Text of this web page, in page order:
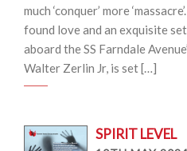
much ‘conquer’ more
found love and an exquisite
aboard the SS Farndale
Walter Zerlin Jr, is set […]
SPIRIT LEVEL